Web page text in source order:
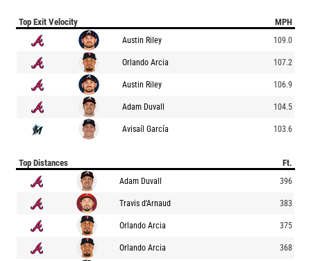
Top Exit Velocity MPH
Austin Riley 109.0
Orlando Arcia 107.2
Austin Riley 106.9
Adam Duvall 104.5
Avisaíl García 103.6
Top Distances Ft.
Adam Duvall 396
Travis d'Arnaud 383
Orlando Arcia 375
Orlando Arcia 368